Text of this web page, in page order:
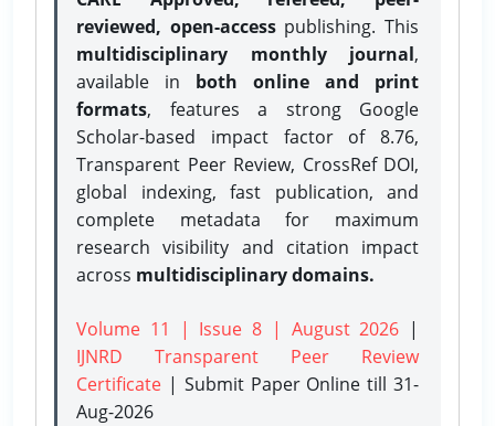
reviewed, open-accesspublishing. This
multidisciplinary monthly journal,
available in both online and print
formats, features a strong Google
Scholar-based impact factor of 8.76,
Transparent Peer Review, CrossRef DOI,
global indexing, fast publication, and
complete metadata for maximum
research visibility and citation impact
across multidisciplinary domains.
Volume 11 | Issue 8 | August 2026 |
IJNRD Transparent Peer Review
Certificate | Submit Paper Onlinetill 31-
Aug-2026